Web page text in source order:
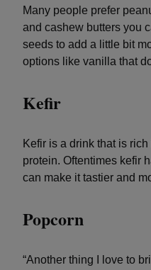
Many people prefer
and cashew butters you
seeds to add a little bit
options like vanilla that
Kefir
Kefir is a drink that is
protein. Oftentimes kefir
can make it tastier and
Popcorn
“Another thing I love to